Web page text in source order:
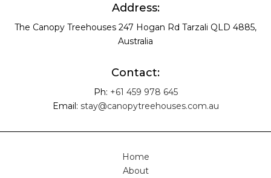
Address:
The Canopy Treehouses 247 Hogan Rd Tarzali QLD 4885,
Australia
Contact:
Ph: +61 459 978 645
Email: stay@canopytreehouses.com.au
Home
About